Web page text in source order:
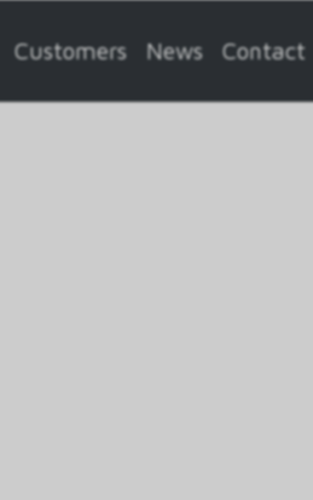
Customers News Contact